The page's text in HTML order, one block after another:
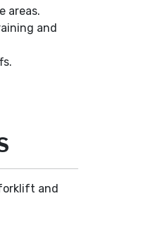
areas.
and
and